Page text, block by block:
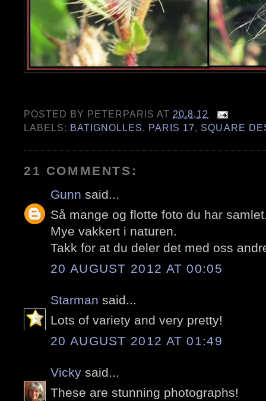
POSTED BY PETERPARIS AT 20.8.12
LABELS: BATIGNOLLES, PARIS 17, SQUARE
21 COMMENTS:
Gunn said...
Så mange og flotte foto du har
Mye vakkert i naturen.
Takk for at du deler det med oss
20 AUGUST 2012 AT 00:05
Starman said...
Lots of variety and very pretty!
20 AUGUST 2012 AT 01:49
Vicky said...
These are stunning photographs!